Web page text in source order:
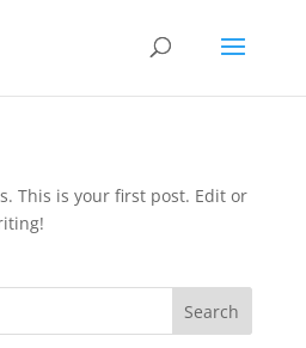
This is your first post. Edit or
Search